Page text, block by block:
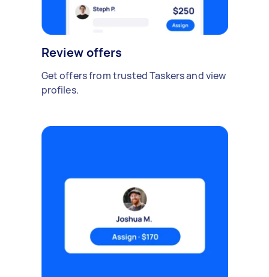
Review offers
Get offers from trusted Taskers and view
profiles.